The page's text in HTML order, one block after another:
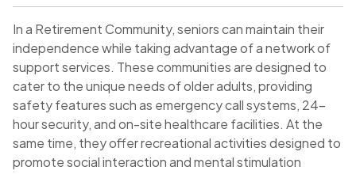
In a Retirement Community, seniors can maintain their
independence while taking advantage of a network of
support services. These communities are designed to
cater to the unique needs of older adults, providing
safety features such as emergency call systems, 24-
hour security, and on-site healthcare facilities. At the
same time, they offer recreational activities designed to
promote social interaction and mental stimulation